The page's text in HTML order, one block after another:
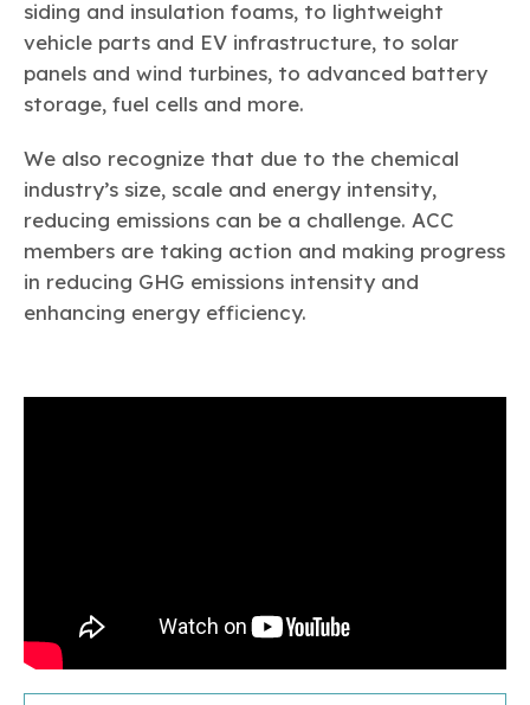
Next Steps for Sustainability
siding and insulation foams, to lightweight
vehicle parts and EV infrastructure, to solar
panels and wind turbines, to advanced battery
storage, fuel cells and more.
We also recognize that due to the chemical
industry’s size, scale and energy intensity,
reducing emissions can be a challenge. ACC
members are taking action and making progress
in reducing GHG emissions intensity and
enhancing energy efficiency.